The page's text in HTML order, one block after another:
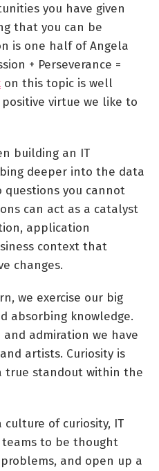
you have given
that you can be
is one half of Angela
+ Perseverance =
on this topic is well
virtue we like to
building an IT
deeper into the data
you cannot
can act as a catalyst
application
context that
changes.
we exercise our big
absorbing knowledge.
admiration we have
artists. Curiosity is
true standout within the
culture of curiosity, IT
to be thought
and open up a